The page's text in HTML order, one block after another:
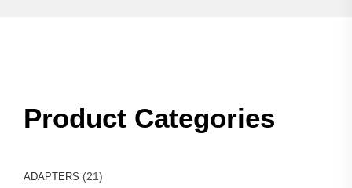
Product Categories
ADAPTERS 2121